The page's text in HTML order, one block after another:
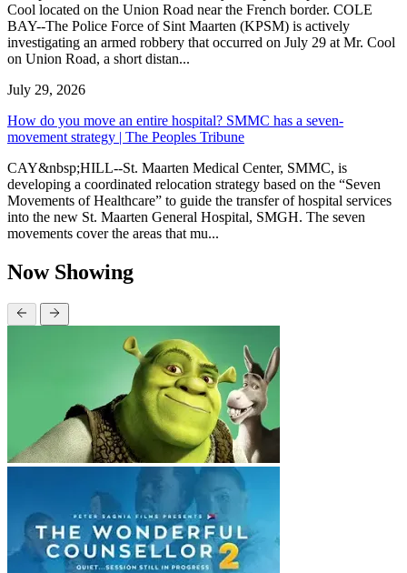
Cool located on the Union Road near the French border. COLE
BAY--The Police Force of Sint Maarten (KPSM) is actively
investigating an armed robbery that occurred on July 29 at Mr. Cool
on Union Road, a short distan...
July 29, 2026
How do you move an entire hospital? SMMC has a seven-
movement strategy | The Peoples Tribune
CAY&nbsp;HILL--St. Maarten Medical Center, SMMC, is
developing a coordinated relocation strategy based on the “Seven
Movements of Healthcare” to guide the transfer of hospital services
into the new St. Maarten General Hospital, SMGH. The seven
movements cover the areas that mu...
Now Showing